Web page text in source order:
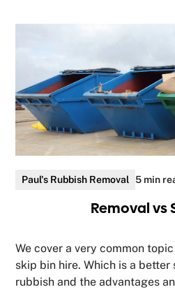
Paul's Rubbish Removal 5 min
Removal vs
We cover a very common
skip bin hire. Which is a
rubbish and the advantages